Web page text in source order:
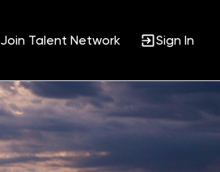
Join Talent Network Sign In